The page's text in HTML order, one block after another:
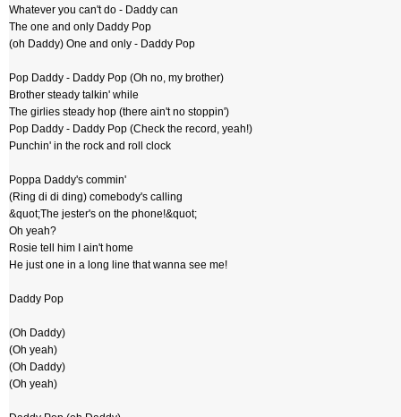
Whatever you can't do - Daddy can
The one and only Daddy Pop
(oh Daddy) One and only - Daddy Pop
Pop Daddy - Daddy Pop (Oh no, my brother)
Brother steady talkin' while
The girlies steady hop (there ain't no stoppin')
Pop Daddy - Daddy Pop (Check the record, yeah!)
Punchin' in the rock and roll clock
Poppa Daddy's commin'
(Ring di di ding) comebody's calling
&quot;The jester's on the phone!&quot;
Oh yeah?
Rosie tell him I ain't home
He just one in a long line that wanna see me!
Daddy Pop
(Oh Daddy)
(Oh yeah)
(Oh Daddy)
(Oh yeah)